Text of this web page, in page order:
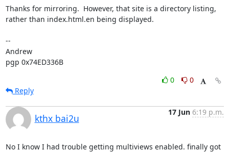
Thanks for mirroring.  However, that site is a directory listing,
rather than index.html.en being displayed.
--
Andrew
pgp 0x74ED336B
0
0
Reply
kthx bai2u
17 Jun 6:19 p.m.
No I know I had trouble getting multiviews enabled. finally got